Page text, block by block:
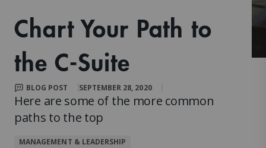
Chart Your Path to
the C-Suite
BLOG POST SEPTEMBER 28, 2020
Here are some of the more common
paths to the top
MANAGEMENT & LEADERSHIP